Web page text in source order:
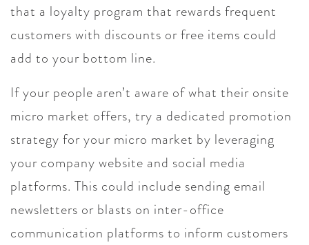
that a loyalty program that rewards frequent
customers with discounts or free items could
add to your bottom line.
If your people aren’t aware of what their onsite
micro market offers, try a dedicated promotion
strategy for your micro market by leveraging
your company website and social media
platforms. This could include sending email
newsletters or blasts on inter-office
communication platforms to inform customers